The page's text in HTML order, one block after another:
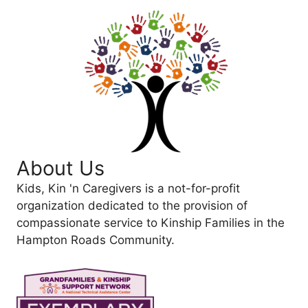
About Us
Kids, Kin 'n Caregivers is a not-for-profit
organization dedicated to the provision of
compassionate service to Kinship Families in the
Hampton Roads Community.